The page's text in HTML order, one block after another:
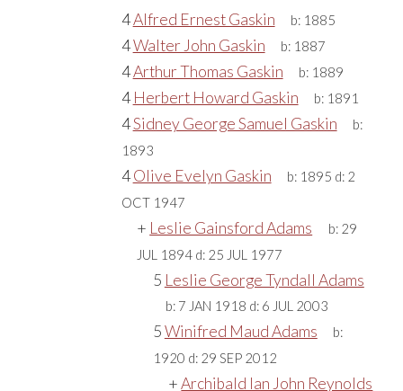
4Alfred Ernest Gaskin b: 1885
4Walter John Gaskin b: 1887
4Arthur Thomas Gaskin b: 1889
4Herbert Howard Gaskin b: 1891
4Sidney George Samuel Gaskin
b:
1893
4Olive Evelyn Gaskin b: 1895 d: 2
OCT 1947
+ Leslie Gainsford Adams b: 29
JUL 1894 d: 25 JUL 1977
5 Leslie George Tyndall Adams
b: 7 JAN 1918 d: 6 JUL 2003
5Winifred Maud Adams
b:
1920 d: 29 SEP 2012
+Archibald Ian John Reynolds